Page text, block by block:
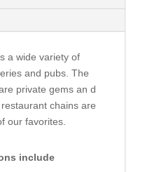
a wide variety of
and pubs. The
private gems an d
chains are
our favorites.
include